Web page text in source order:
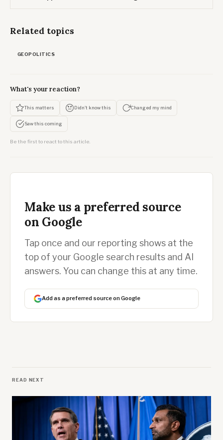
Related topics
GEOPOLITICS
What's your reaction?
This matters Didn't know this Changed my mind
Saw this coming
Be the first to react to this article.
Make us a preferred source
on Google
Tap once and our reporting shows at the
top of your Google search results and AI
answers. You can change this at any time.
Add as a preferred source on Google
READ NEXT